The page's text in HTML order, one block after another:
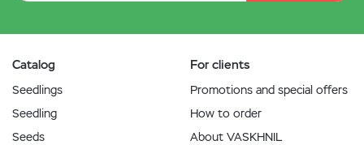
Catalog
Seedlings
Seedling
Seeds
For clients
Promotions and special offers
How to order
About VASKHNIL